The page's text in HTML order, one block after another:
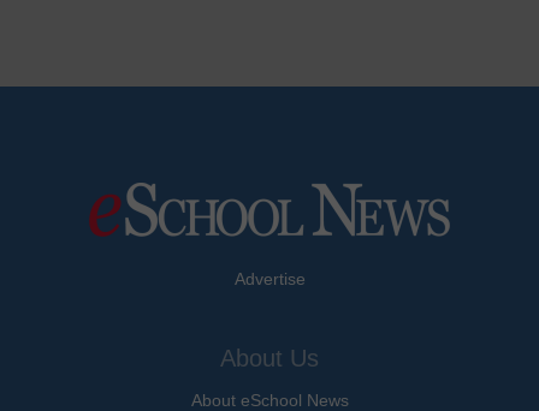
Advertise
About Us
About eSchool News